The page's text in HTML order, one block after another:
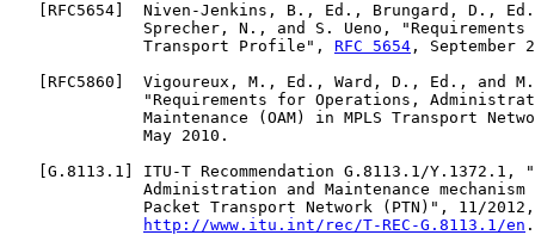
RFC5654 ]  Niven-Jenkins, B., Ed., Brungard, D.,
Sprecher, N., and S. Ueno, "Requirements
              Transport Profile",
RFC 5654 , September
RFC5860 ]  Vigoureux, M., Ed., Ward, D., Ed., and
"Requirements for Operations,
Maintenance (OAM) in MPLS Transport
              May 2010.
G.8113.1 ] ITU-T Recommendation G.8113.1/Y.1372.1,
Administration and Maintenance mechanism
              Packet Transport Network (PTN)", 11/2012,
http://www.itu.int/rec/T-REC-G.8113.1/en .